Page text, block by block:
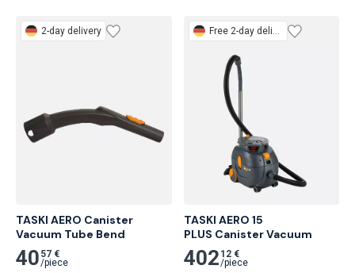
2-day delivery
TASKI AERO Canister
Vacuum Tube Bend
40 57 €
/piece
Free 2-day delivery
TASKI AERO 15
PLUS Canister Vacuum
402 12 €
/piece